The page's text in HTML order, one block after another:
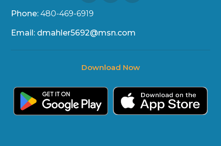
Phone:480-469-6919
Email: dmahler5692@msn.com
Download Now